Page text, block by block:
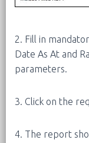
2. Fill in
Date As At and
parameters.
3. Click on the
4. The report